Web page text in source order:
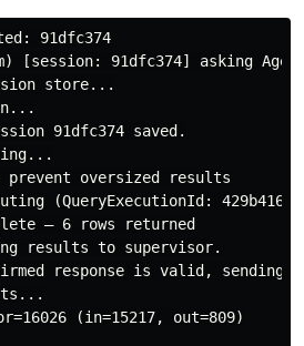
91dfc374
[session: 91dfc374] asking
store...
91dfc374 saved.
prevent oversized results
(QueryExecutionId:
— 6 rows returned
results to supervisor.
response is valid, sending
(in=15217, out=809)